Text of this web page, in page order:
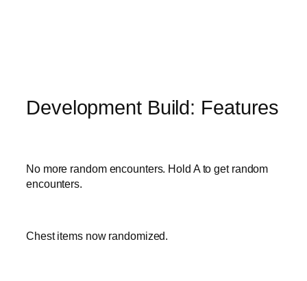
Development Build: Features
No more random encounters. Hold A to get random
encounters.
Chest items now randomized.